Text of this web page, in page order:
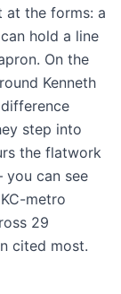
at the forms: a
hold a line
On the
Kenneth
step into
the flatwork
can see
metro
29
cited most.